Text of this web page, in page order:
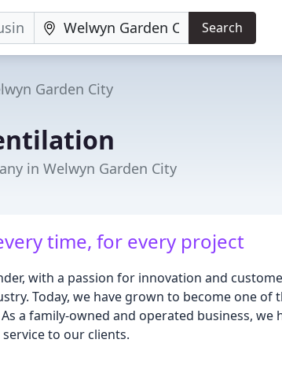
Search
Garden City
in Welwyn Garden City
time, for every project
with a passion for innovation and
Today, we have grown to become one of
a family-owned and operated business, we
to our clients.